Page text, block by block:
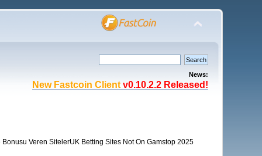
News:
New Fastcoin Client v0.10.2.2 Released!
Bonusu Veren SitelerUK Betting Sites Not On Gamstop 2025